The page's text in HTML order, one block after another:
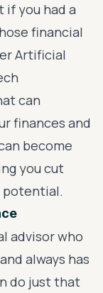
if you had a
financial
Artificial
can
finances and
become
you cut
potential.
advisor who
always has
do just that